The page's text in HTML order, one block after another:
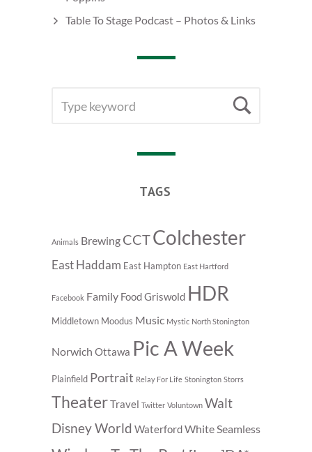
Table To Stage Podcast – Photos & Links
FOR:
TAGS
Animals Brewing CCTColchester
East Haddam East Hampton East Hartford
Facebook Family FoodGriswold HDR
Middletown Moodus Music Mystic North Stonington
Norwich Ottawa Pic A Week
Plainfield Portrait Relay For Life Stonington Storrs
TheaterTravel Twitter Voluntown Walt
Disney World WaterfordWhite Seamless